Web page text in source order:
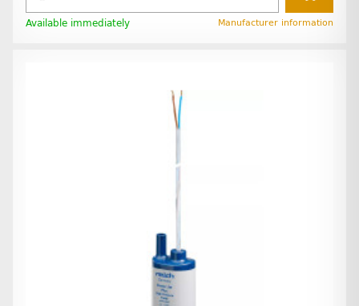
Available immediately Manufacturer information